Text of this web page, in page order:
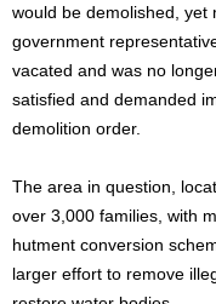
would be demolished , yet
government
vacated and was no
satisfied and demanded
demolition order.
The area in question,
over 3,000 families, with
hutment conversion
larger effort to remove